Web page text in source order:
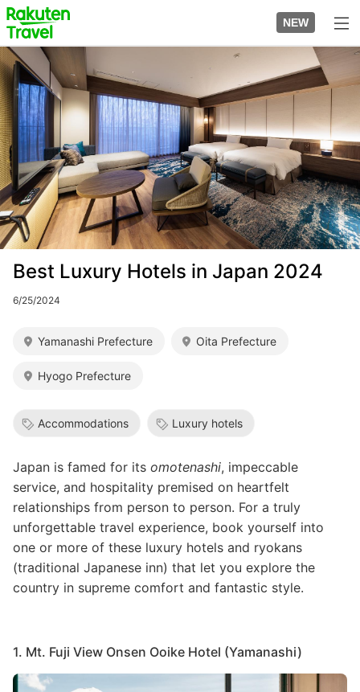
Skip
to
main
content
to
top
page
NEW
Image
Best Luxury Hotels in Japan 2024
6/25/2024
Yamanashi Prefecture Oita Prefecture
Hyogo Prefecture
Accommodations Luxury hotels
Japan is famed for its omotenashi, impeccable
service, and hospitality premised on heartfelt
relationships from person to person. For a truly
unforgettable travel experience, book yourself into
one or more of these luxury hotels and ryokans
(traditional Japanese inn) that let you explore the
country in supreme comfort and fantastic style.
1. Mt. Fuji View Onsen Ooike Hotel (Yamanashi)
Image